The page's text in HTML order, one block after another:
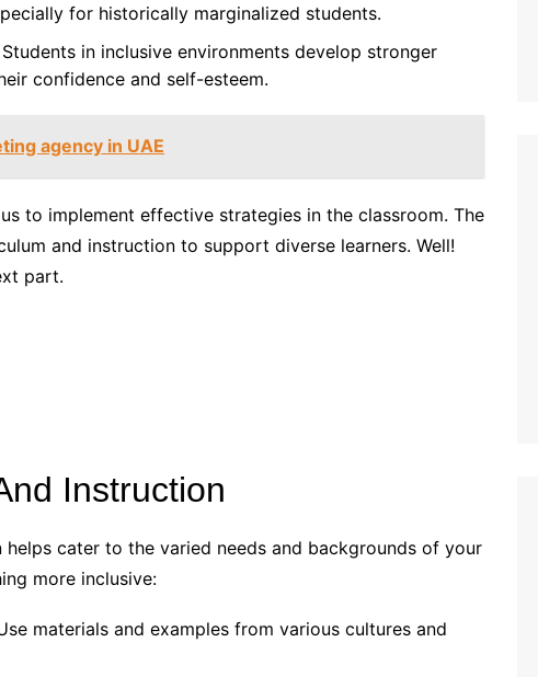
for historically marginalized students.
Students in inclusive environments develop stronger
confidence and self-esteem.
agency in UAE
to implement effective strategies in the classroom. The
and instruction to support diverse learners. Well!
part.
Instruction
cater to the varied needs and backgrounds of your
more inclusive:
materials and examples from various cultures and